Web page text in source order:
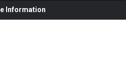
Information